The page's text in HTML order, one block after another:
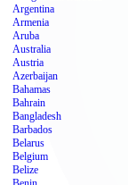
Argentina
Armenia
Aruba
Australia
Austria
Azerbaijan
Bahamas
Bahrain
Bangladesh
Barbados
Belarus
Belgium
Belize